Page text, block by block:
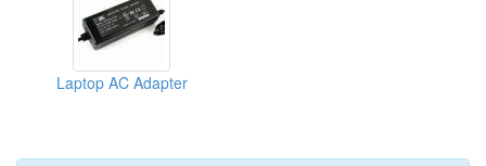
Laptop AC Adapter